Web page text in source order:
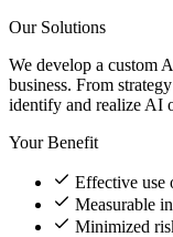
Our Solutions
We develop a custom
business. From
identify and realize AI
Your Benefit
Effective use
Measurable
Minimized